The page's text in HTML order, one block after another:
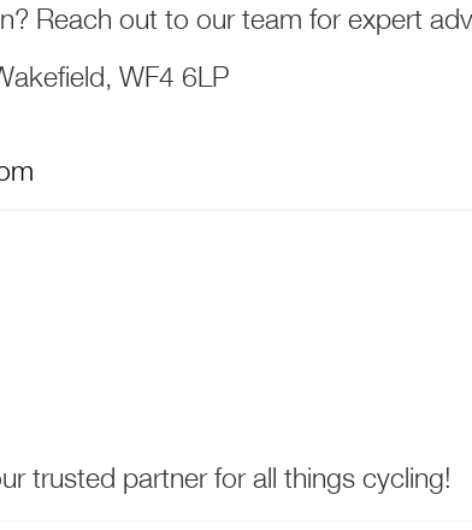
Reach out to our team for expert
WF4 6LP
trusted partner for all things cycling!